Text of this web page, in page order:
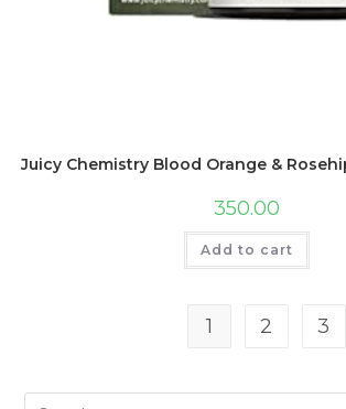
Juicy Chemistry Blood Orange &
350.00
Add to cart
1 2 3